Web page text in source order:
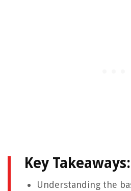
Key Takeaways:
Understanding the